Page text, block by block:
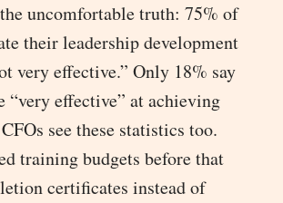
the uncomfortable truth: 75% of
their leadership development
very effective.” Only 18% say
“very effective” at achieving
see these statistics too.
training budgets before that
certificates instead of